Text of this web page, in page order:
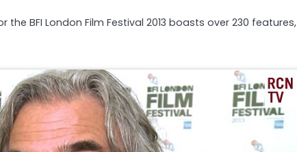
the BFI London Film Festival 2013 boasts over 230 features,